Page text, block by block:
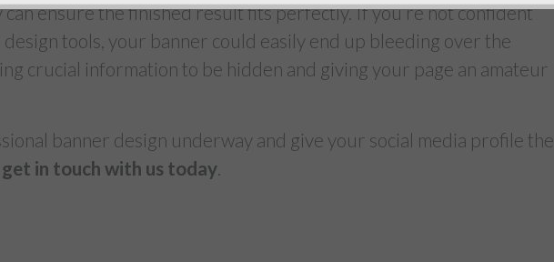
ensure the finished result fits perfectly. If you’re not confident
tools, your banner could easily end up bleeding over the
crucial information to be hidden and giving your page an amateur
banner design underway and give your social media profile the
get in touch with us today.